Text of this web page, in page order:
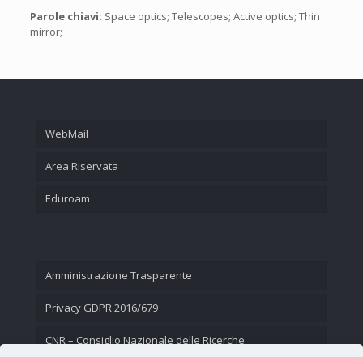
Parole chiavi: Space optics; Telescopes; Active optics; Thin
mirror;
WebMail
Area Riservata
Eduroam
Amministrazione Trasparente
Privacy GDPR 2016/679
CNR – Consiglio Nazionale delle Ricerche